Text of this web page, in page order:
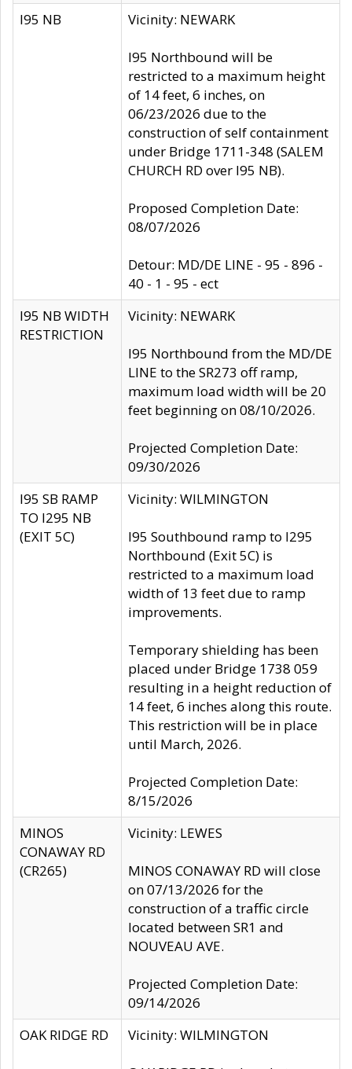
I95 NB Vicinity: NEWARK
I95 Northbound will be
restricted to a maximum height
of 14 feet, 6 inches, on
06/23/2026 due to the
construction of self containment
under Bridge 1711-348 (SALEM
CHURCH RD over I95 NB).
Proposed Completion Date:
08/07/2026
Detour: MD/DE LINE - 95 - 896 -
40 - 1 - 95 - ect
I95 NB WIDTH
RESTRICTION
Vicinity: NEWARK
I95 Northbound from the MD/DE
LINE to the SR273 off ramp,
maximum load width will be 20
feet beginning on 08/10/2026.
Projected Completion Date:
09/30/2026
I95 SB RAMP
TO I295 NB
(EXIT 5C)
Vicinity: WILMINGTON
I95 Southbound ramp to I295
Northbound (Exit 5C) is
restricted to a maximum load
width of 13 feet due to ramp
improvements.
Temporary shielding has been
placed under Bridge 1738 059
resulting in a height reduction of
14 feet, 6 inches along this route.
This restriction will be in place
until March, 2026.
Projected Completion Date:
8/15/2026
MINOS
CONAWAY RD
(CR265)
Vicinity: LEWES
MINOS CONAWAY RD will close
on 07/13/2026 for the
construction of a traffic circle
located between SR1 and
NOUVEAU AVE.
Projected Completion Date:
09/14/2026
OAK RIDGE RD
Vicinity: WILMINGTON